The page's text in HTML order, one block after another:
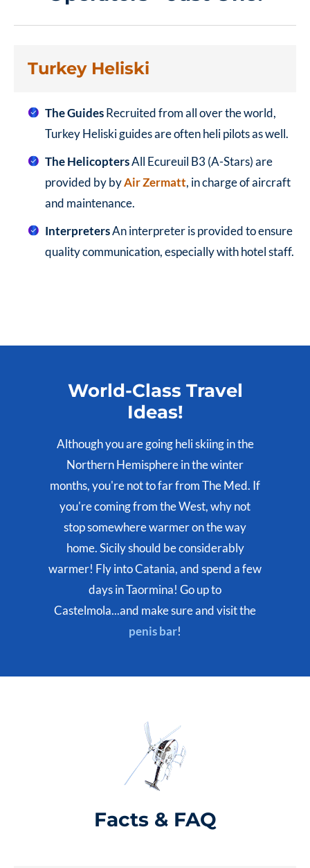
Turkey Heliski
The GuidesRecruited from all over the world,
Turkey Heliski guides are often heli pilots as well.
The HelicoptersAll Ecureuil B3 (A-Stars) are
provided by byAir Zermatt, in charge of aircraft
and maintenance.
InterpretersAn interpreter is provided to ensure
quality communication, especially with hotel staff.
World-Class Travel
Ideas!
Although you are going heli skiing in the
Northern Hemisphere in the winter
months, you're not to far from The Med. If
you're coming from the West, why not
stop somewhere warmer on the way
home. Sicily should be considerably
warmer! Fly into Catania, and spend a few
days in Taormina! Go up to
Castelmola...and make sure and visit the
penis bar!
Facts & FAQ